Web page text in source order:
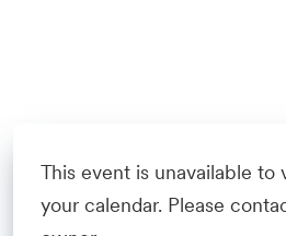
This event is unavailable to
your calendar. Please